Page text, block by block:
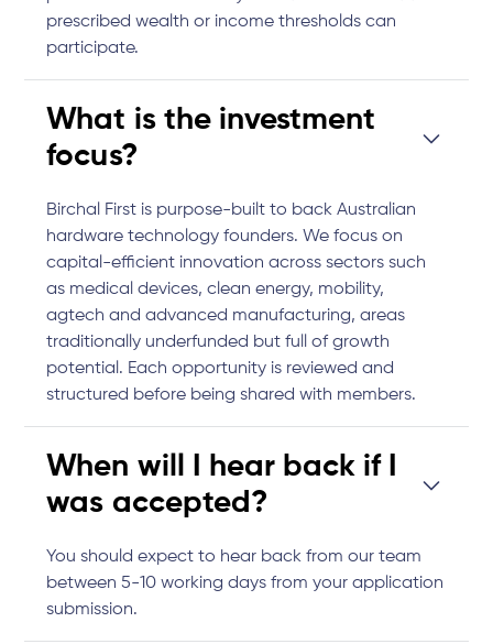
prescribed wealth or income thresholds can
participate.
What is the investment
focus?
Birchal First is purpose-built to back Australian
hardware technology founders. We focus on
capital-efficient innovation across sectors such
as medical devices, clean energy, mobility,
agtech and advanced manufacturing, areas
traditionally underfunded but full of growth
potential. Each opportunity is reviewed and
structured before being shared with members.
When will I hear back if I
was accepted?
You should expect to hear back from our team
between 5-10 working days from your application
submission.